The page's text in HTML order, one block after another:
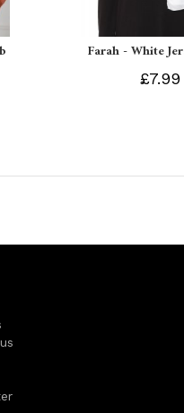
Farah - White
£7.99